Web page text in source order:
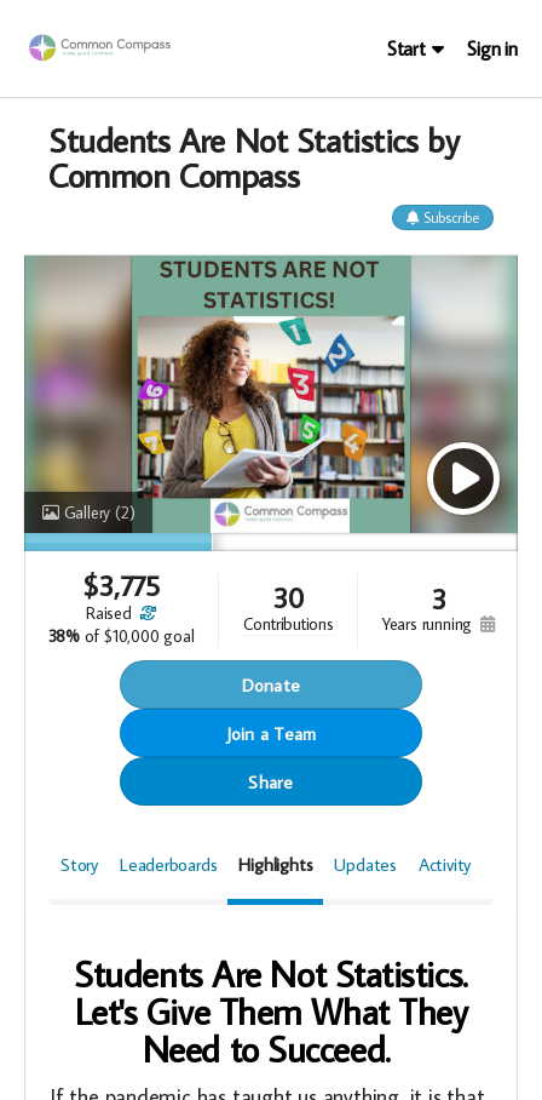
Start Sign in
Students Are Not Statistics by
Common Compass
Subscribe
Gallery (2)
$3,775
raised
38% of $10,000 goal
30
contributions
3
years running
Donate
Join a Team
Share
Story Leaderboards Highlights Updates Activity
Students Are Not Statistics.
Let's Give Them What They
Need to Succeed.